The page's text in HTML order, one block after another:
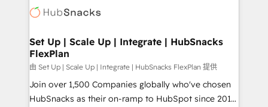
WooCommerce, BuilderTrend, and more Experience
the difference — reach out to see how AI + HubSpot
HubSpot development: websites, custom modules,
marketing, advertising, campaigns, content and
design We connect people, data and technology to
improve customer experiences. With our bright
people, exciting ideas and can-do mentality, we
ensure revenue growth on a daily basis. So tell us
Set Up | Scale Up | Integrate | HubSnacks
FlexPlan
由 Set Up | Scale Up | Integrate | HubSnacks FlexPlan 提供
Join over 1,500 Companies globally who've chosen
HubSnacks as their on-ramp to HubSpot since 2014